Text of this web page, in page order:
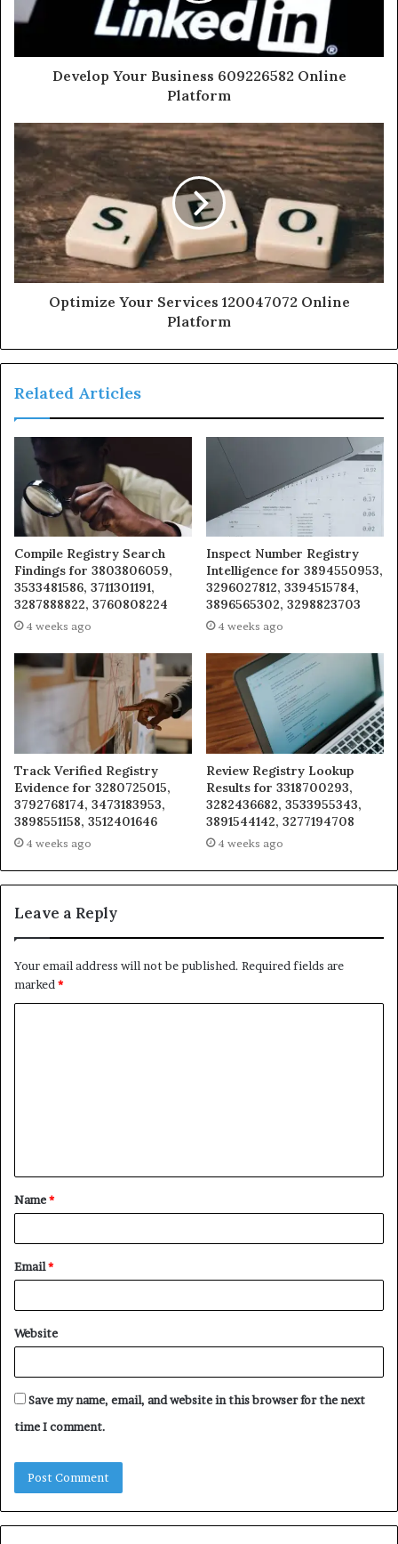
Develop Your Business 609226582 Online
Platform
Optimize Your Services 120047072 Online
Platform
Related Articles
Compile Registry Search
Findings for 3803806059,
3533481586, 3711301191,
3287888822, 3760808224
4 weeks ago
Inspect Number Registry
Intelligence for 3894550953,
3296027812, 3394515784,
3896565302, 3298823703
4 weeks ago
Track Verified Registry
Evidence for 3280725015,
3792768174, 3473183953,
3898551158, 3512401646
4 weeks ago
Review Registry Lookup
Results for 3318700293,
3282436682, 3533955343,
3891544142, 3277194708
4 weeks ago
Leave a Reply
Your email address will not be published. Required fields are
marked*
t
*
Name*
Email*
Website
Save my name, email, and website in this browser for the next
time I comment.